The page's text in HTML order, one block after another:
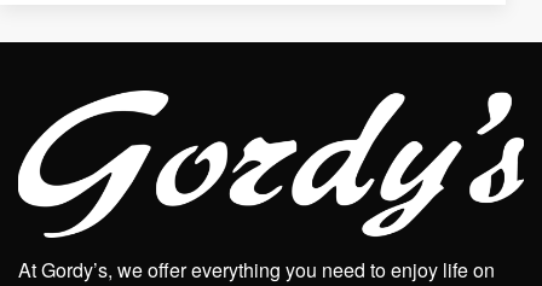
At Gordy’s, we offer everything you need to enjoy life on